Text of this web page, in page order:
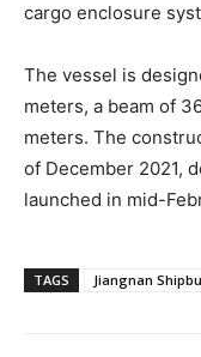
cargo enclosure
The vessel is
meters, a beam of
meters. The
of December 2021,
launched in mid-
TAGS Jiangnan